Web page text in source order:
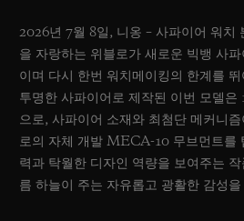
2026년 7월 8일, 니옹 – 사파이어 워치
을 자랑하는 위블로가 새로운 빅뱅 사
이며 다시 한번 워치메이킹의 한계를
투명한 사파이어로 제작된 이번 모델은
으로, 사파이어 소재와 최첨단 메커니
로의 자체 개발 MECA-10 무브먼트를
력과 탁월한 디자인 역량을 보여주는
름 하늘이 주는 자유롭고 광활한 감성